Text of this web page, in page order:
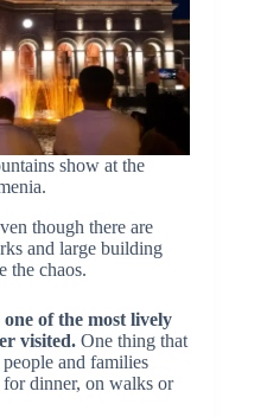
show at the
though there are
and large building
the chaos.
of the most lively
visited. One thing that
and families
dinner, on walks or